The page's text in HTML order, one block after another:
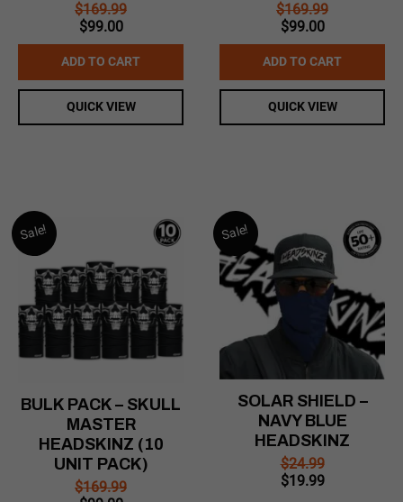
$169.99
Original
price
was:
$169.99.
$99.00Current
price
is:
$99.00.
ADD TO CART
QUICK VIEW
$169.99
Original
price
was:
$169.99.
$99.00Current
price
is:
$99.00.
ADD TO CART
QUICK VIEW
Sale!
BULK PACK – SKULL
MASTER
HEADSKINZ (10
UNIT PACK)
$169.99
Sale!
SOLAR SHIELD –
NAVY BLUE
HEADSKINZ
$24.99
Original
$19.99Current